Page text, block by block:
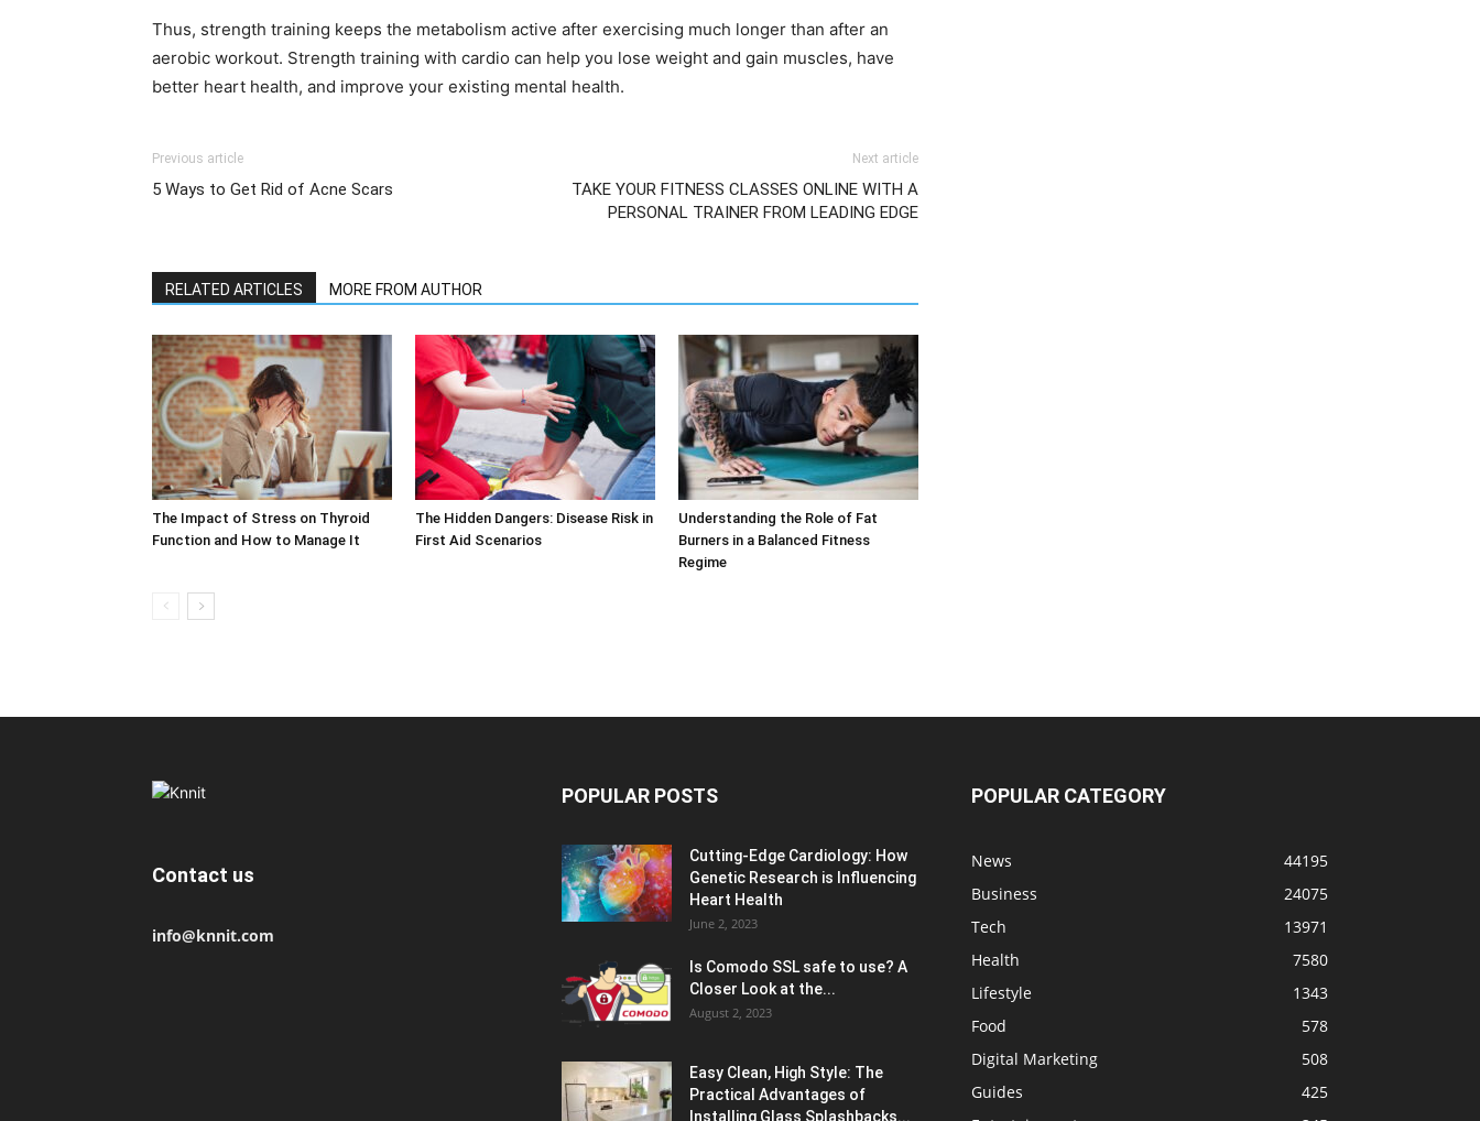
Thus, strength training keeps the metabolism active after exercising much longer than after an
aerobic workout. Strength training with cardio can help you lose weight and gain muscles, have
better heart health, and improve your existing mental health.
Previous article
5 Ways to Get Rid of Acne Scars
Next article
TAKE YOUR FITNESS CLASSES ONLINE WITH A
PERSONAL TRAINER FROM LEADING EDGE
RELATED ARTICLES MORE FROM AUTHOR
The Impact of Stress on Thyroid
Function and How to Manage It
The Hidden Dangers: Disease Risk in
First Aid Scenarios
Understanding the Role of Fat
Burners in a Balanced Fitness
Regime
Contact us
info@knnit.com
POPULAR POSTS
Cutting-Edge Cardiology: How
Genetic Research is Influencing
Heart Health
June 2, 2023
Is Comodo SSL safe to use? A
Closer Look at the...
August 2, 2023
Easy Clean, High Style: The
Practical Advantages of
Installing Glass Splashbacks...
POPULAR CATEGORY
News
44195
Business
24075
Tech
13971
Health
7580
Lifestyle
1343
Food
578
Digital Marketing
508
Guides
425